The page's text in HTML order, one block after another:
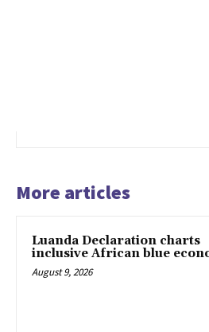
More articles
Luanda Declaration charts
inclusive African blue
August 9, 2026